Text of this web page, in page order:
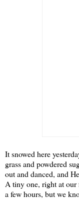
It snowed here
grass and powdered
out and danced, and
A tiny one, right at
a few hours, but we